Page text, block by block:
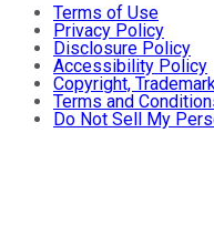
Terms of Use
Privacy Policy
Disclosure Policy
Accessibility Policy
Copyright,
Terms and
Do Not Sell My